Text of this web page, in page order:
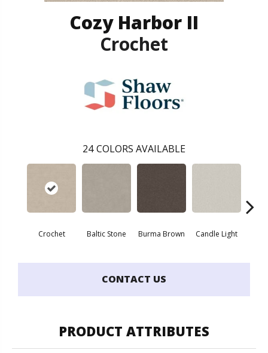
Cozy Harbor II
Crochet
24 COLORS AVAILABLE
Crochet Baltic Stone Burma Brown Candle Light
CONTACT US
PRODUCT ATTRIBUTES